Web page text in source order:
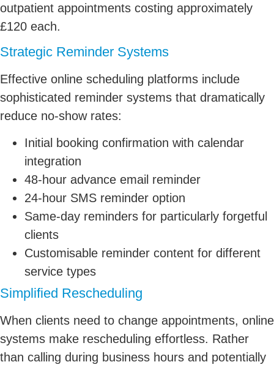
outpatient appointments costing approximately
£120 each.
Strategic Reminder Systems
Effective online scheduling platforms include
sophisticated reminder systems that dramatically
reduce no-show rates:
Initial booking confirmation with calendar
integration
48-hour advance email reminder
24-hour SMS reminder option
Same-day reminders for particularly forgetful
clients
Customisable reminder content for different
service types
Simplified Rescheduling
When clients need to change appointments, online
systems make rescheduling effortless. Rather
than calling during business hours and potentially